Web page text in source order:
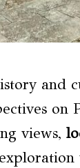
and
on
views,